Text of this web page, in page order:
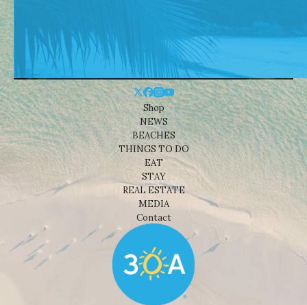
Shop
NEWS
BEACHES
THINGS TO DO
EAT
STAY
REAL ESTATE
MEDIA
Contact